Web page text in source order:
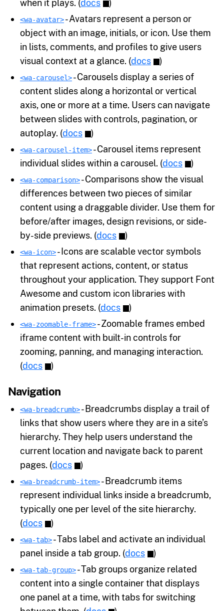
when it plays. (docs )
<wa-avatar>- Avatars represent a person or
object with an image, initials, or icon. Use them
in lists, comments, and profiles to give users
visual context at a glance. (docs )
<wa-carousel>- Carousels display a series of
content slides along a horizontal or vertical
axis, one or more at a time. Users can navigate
between slides with controls, pagination, or
autoplay. (docs )
<wa-carousel-item>- Carousel items represent
individual slides within a carousel. (docs )
<wa-comparison>- Comparisons show the visual
differences between two pieces of similar
content using a draggable divider. Use them for
before/after images, design revisions, or side-
by-side previews. (docs )
<wa-icon>- Icons are scalable vector symbols
that represent actions, content, or status
throughout your application. They support Font
Awesome and custom icon libraries with
animation presets. (docs )
<wa-zoomable-frame>- Zoomable frames embed
iframe content with built-in controls for
zooming, panning, and managing interaction.
(docs )
Navigation
<wa-breadcrumb>- Breadcrumbs display a trail of
links that show users where they are in a site’s
hierarchy. They help users understand the
current location and navigate back to parent
pages. (docs )
<wa-breadcrumb-item>- Breadcrumb items
represent individual links inside a breadcrumb,
typically one per level of the site hierarchy.
(docs )
<wa-tab>- Tabs label and activate an individual
panel inside a tab group. (docs )
<wa-tab-group>- Tab groups organize related
content into a single container that displays
one panel at a time, with tabs for switching